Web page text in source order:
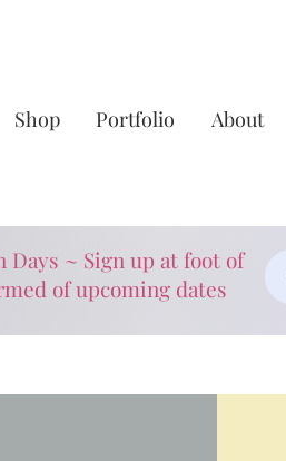
Shop Portfolio About
Days ~ Sign up at foot of
of upcoming dates